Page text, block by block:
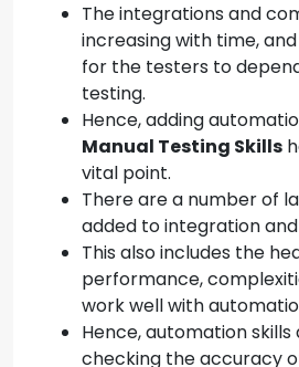
The integrations and
increasing with time,
for the testers to
testing.
Hence, adding
Manual Testing Skills
vital point.
There are a number of
added to integration
This also includes the
performance,
work well with
Hence, automation
checking the accuracy